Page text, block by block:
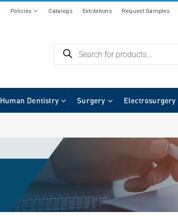
Policies Catalogs Exhibitions Request Samples
Human Dentistry Surgery Electrosurgery